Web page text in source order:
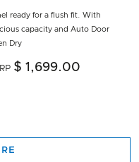
ready for a flush fit. With
capacity and Auto Door
Dry
$ 1,699.00